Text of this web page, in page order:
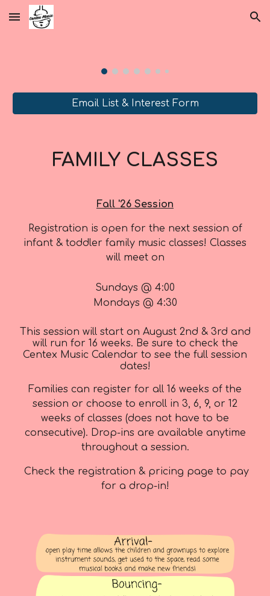
Skip to main content Skip to navigation
Email List & Interest Form
FAMILY CLASSES
Fall '26 Session
Registration is open for the next session of
infant & toddler family music classes! Classes
will meet on
Sundays @ 4:00
Mondays @ 4:30
This session will start on August 2nd & 3rd and
will run for 16 weeks. Be sure to check the
Centex Music Calendar to see the full session
dates!
Families can register for all 16 weeks of the
session or choose to enroll in 3, 6, 9, or 12
weeks of classes (does not have to be
consecutive). Drop-ins are available anytime
throughout a session.
Check the registration & pricing page to pay
for a drop-in!